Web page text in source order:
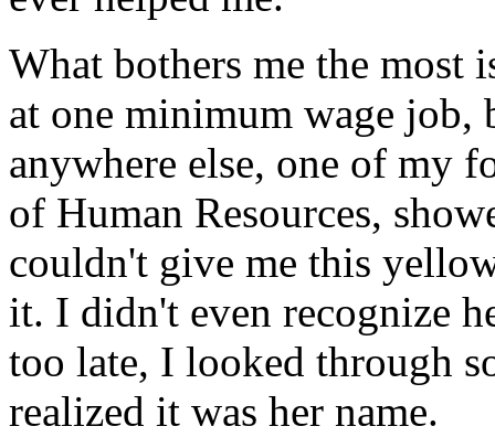
What bothers me the most
at one minimum wage job,
anywhere else, one of my
of Human Resources,
couldn't give me this
it. I didn't even recognize
too late, I looked through
realized it was her name.